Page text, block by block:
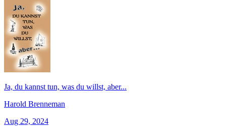
Ja, du kannst tun, was du willst, aber...
Harold Brenneman
Aug 29, 2024